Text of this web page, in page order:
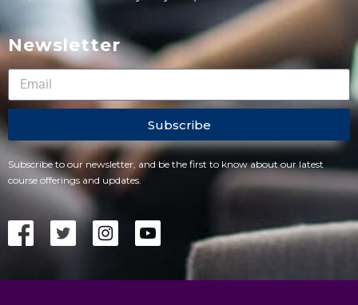
Newsletter
Subscribe
Subscribe to our newsletter, and be the first to know about our latest
course offerings and updates.